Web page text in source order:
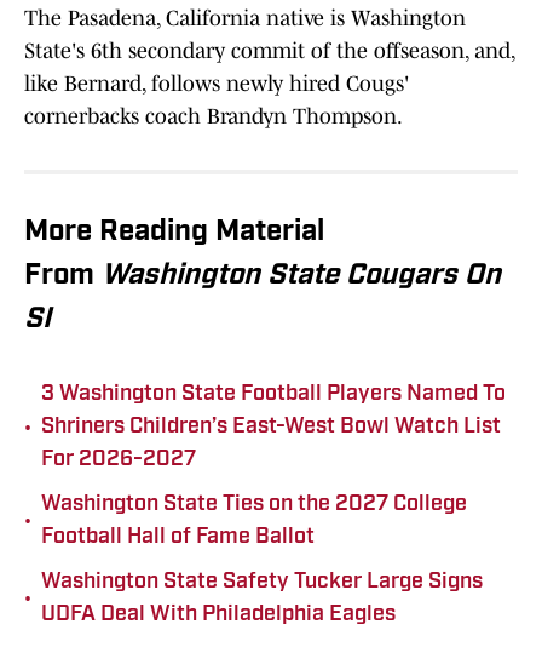
The Pasadena, California native is Washington
State's 6th secondary commit of the offseason, and,
like Bernard, follows newly hired Cougs'
cornerbacks coach Brandyn Thompson.
More Reading Material
From Washington State Cougars On
SI
•
3 Washington State Football Players Named To
Shriners Children’s East-West Bowl Watch List
For 2026-2027
•
Washington State Ties on the 2027 College
Football Hall of Fame Ballot
•
Washington State Safety Tucker Large Signs
UDFA Deal With Philadelphia Eagles